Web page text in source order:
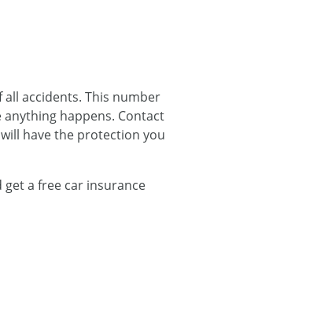
all accidents. This number
anything happens. Contact
have the protection you
a free car insurance